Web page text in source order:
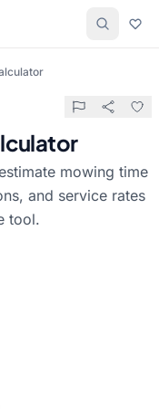
mowing time
and service rates
tool.